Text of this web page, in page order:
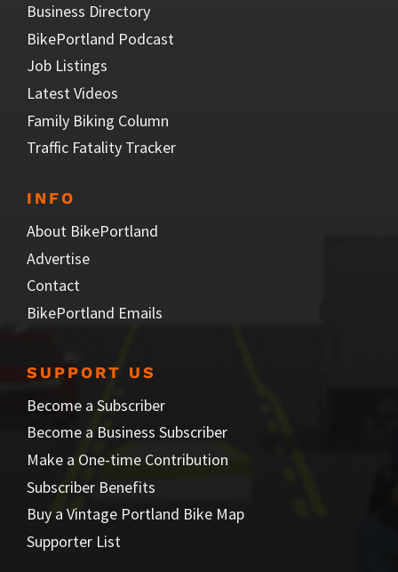
Business Directory
BikePortland Podcast
Job Listings
Latest Videos
Family Biking Column
Traffic Fatality Tracker
INFO
About BikePortland
Advertise
Contact
BikePortland Emails
SUPPORT US
Become a Subscriber
Become a Business Subscriber
Make a One-time Contribution
Subscriber Benefits
Buy a Vintage Portland Bike Map
Supporter List